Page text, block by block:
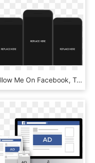
Follow Me On Facebook, Twitter, And Instagram To Keep - Iphone, HD Png Download